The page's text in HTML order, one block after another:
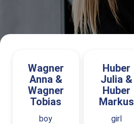
Wagner
Anna &
Wagner
Tobias
boy
Huber
Julia &
Huber
Markus
girl